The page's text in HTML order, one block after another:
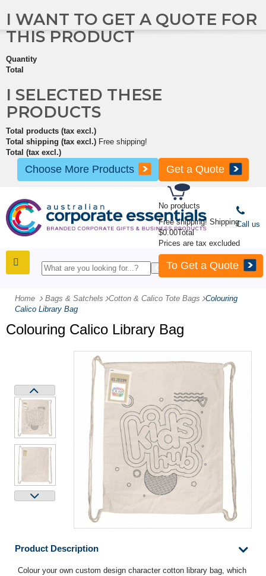
No products
Free shipping! Shipping
$0.00Total
Prices are tax excluded
To Get a Quote
I WANT TO GET A QUOTE FOR
THIS PRODUCT
Quantity
Total
I SELECTED THESE
PRODUCTS
Total products (tax excl.)
Total shipping (tax excl.) Free shipping!
Total (tax excl.)
Choose More Products Get a Quote
Call us
Home Bags & Satchels -Cotton & Calico Tote Bags -Colouring
Calico Library Bag
Colouring Calico Library Bag
Product Description
Colour your own custom design character cotton library bag, which